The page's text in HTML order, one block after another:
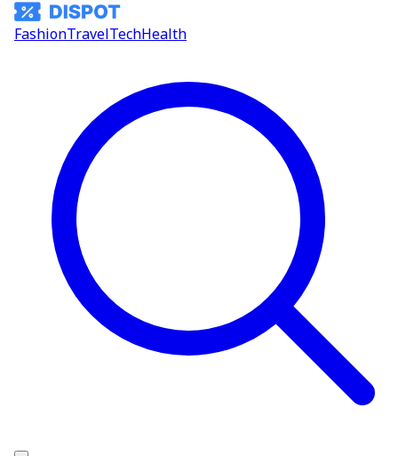
FashionTravelTechHealth